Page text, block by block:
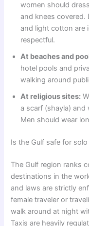
women should
and knees covered.
and light cotton are
respectful.
At beaches and
hotel pools and
walking around
At religious sites:
a scarf (shayla)
Men should wear
Is the Gulf safe for
The Gulf region ranks
destinations in the
and laws are strictly
female traveler or
walk around at night
Taxis are heavily